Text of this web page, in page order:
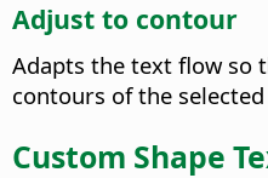
Adjust to contour
Adapts the text flow so
contours of the
Custom Shape